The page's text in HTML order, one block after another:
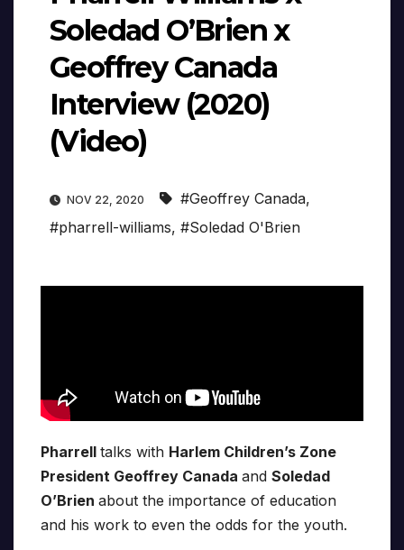
Soledad O’Brien x
Geoffrey Canada
Interview (2020)
(Video)
NOV 22, 2020 #Geoffrey Canada,
#pharrell-williams, #Soledad O'Brien
Pharrell talks with Harlem Children’s Zone
President Geoffrey Canada and Soledad
O’Brien about the importance of education
and his work to even the odds for the youth.